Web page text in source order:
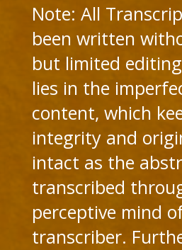
Note: All
been written
but limited
lies in the
content, which
integrity and
intact as the
transcribed
perceptive mind
transcriber.